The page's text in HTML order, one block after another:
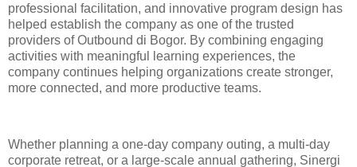
professional facilitation, and innovative program design has
helped establish the company as one of the trusted
providers of Outbound di Bogor. By combining engaging
activities with meaningful learning experiences, the
company continues helping organizations create stronger,
more connected, and more productive teams.
Whether planning a one-day company outing, a multi-day
corporate retreat, or a large-scale annual gathering, Sinergi